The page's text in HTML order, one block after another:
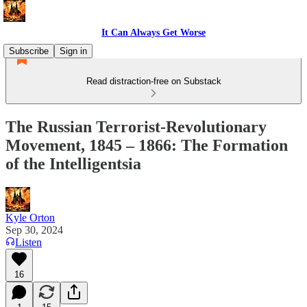
It Can Always Get Worse
Subscribe
Sign in
Read distraction-free on Substack
The Russian Terrorist-Revolutionary
Movement, 1845 – 1866: The Formation
of the Intelligentsia
Kyle Orton
Sep 30, 2024
Listen
16